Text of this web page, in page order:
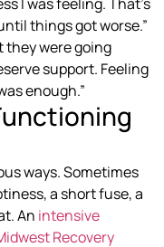
things got worse.”
they were going
support. Feeling
enough.”
ways. Sometimes
a short fuse, a
An intensive
Recovery